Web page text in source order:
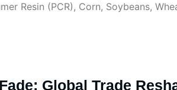
Resin (PCR), Corn, Soybeans,
Global Trade